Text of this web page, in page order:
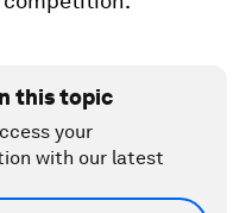
this topic
your
with our latest